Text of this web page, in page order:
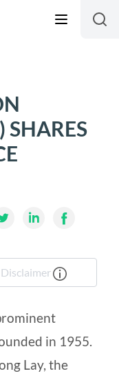
SHARES
Disclaimer
in 1955.
Lay, the